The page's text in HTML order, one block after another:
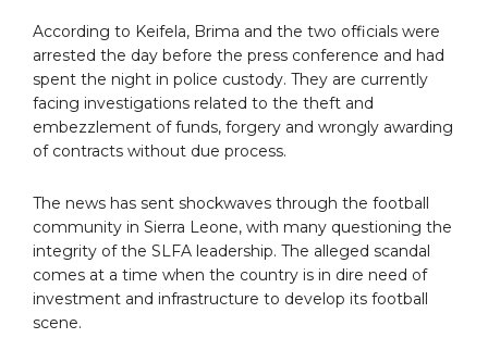
According to Keifela, Brima and the two officials were
arrested the day before the press conference and had
spent the night in police custody. They are currently
facing investigations related to the theft and
embezzlement of funds, forgery and wrongly awarding
of contracts without due process.
The news has sent shockwaves through the football
community in Sierra Leone, with many questioning the
integrity of the SLFA leadership. The alleged scandal
comes at a time when the country is in dire need of
investment and infrastructure to develop its football
scene.